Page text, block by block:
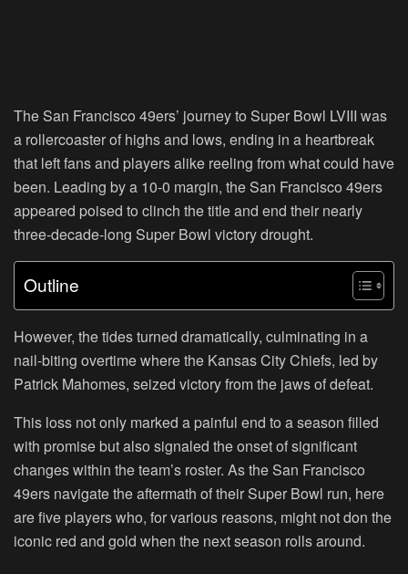
The San Francisco 49ers’ journey to Super Bowl LVIII was
a rollercoaster of highs and lows, ending in a heartbreak
that left fans and players alike reeling from what could have
been. Leading by a 10-0 margin, the San Francisco 49ers
appeared poised to clinch the title and end their nearly
three-decade-long Super Bowl victory drought.
Outline
However, the tides turned dramatically, culminating in a
nail-biting overtime where the Kansas City Chiefs, led by
Patrick Mahomes, seized victory from the jaws of defeat.
This loss not only marked a painful end to a season filled
with promise but also signaled the onset of significant
changes within the team’s roster. As the San Francisco
49ers navigate the aftermath of their Super Bowl run, here
are five players who, for various reasons, might not don the
iconic red and gold when the next season rolls around.